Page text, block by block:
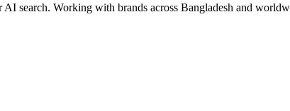
search. Working with brands across Bangladesh and